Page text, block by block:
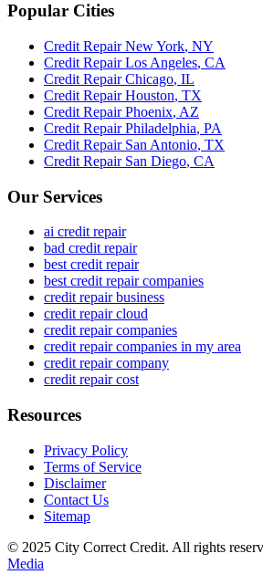
Popular Cities
Credit RepairNew York, NY
Credit RepairLos Angeles, CA
Credit RepairChicago, IL
Credit RepairHouston, TX
Credit RepairPhoenix, AZ
Credit RepairPhiladelphia, PA
Credit Repair San Antonio, TX
Credit Repair San Diego, CA
Our Services
ai credit repair
bad credit repair
best credit repair
best credit repair companies
credit repair business
credit repair cloud
credit repair companies
credit repair companies in my area
credit repair company
credit repair cost
Resources
Privacy Policy
Terms of Service
Disclaimer
Contact Us
Sitemap
© 2025 City Correct Credit. All rights
Media